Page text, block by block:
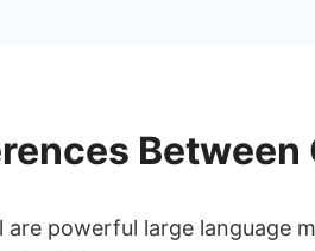
powerful large language